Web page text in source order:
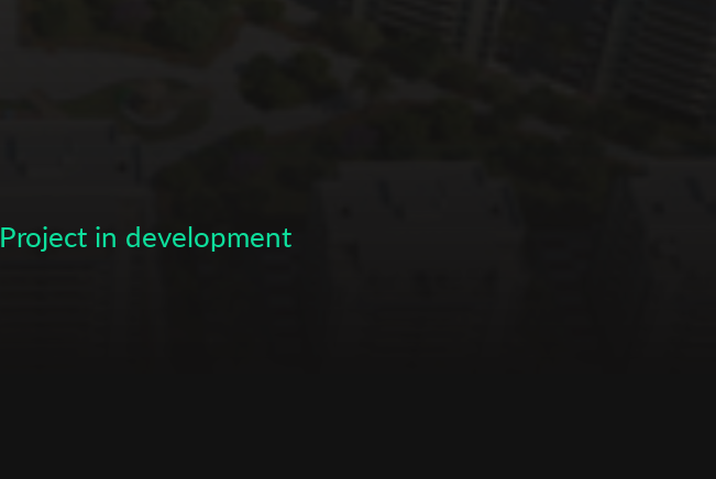
Project in development